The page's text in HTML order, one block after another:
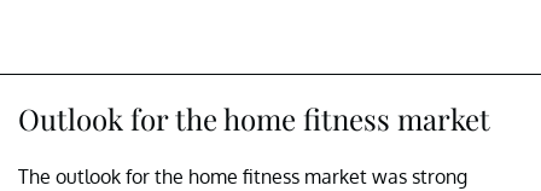
Outlook for the home fitness market
The outlook for the home fitness market was strong